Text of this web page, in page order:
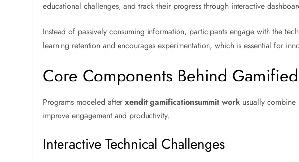
educational challenges, and track their progress through interactive
Instead of passively consuming information, participants engage with the
learning retention and encourages experimentation, which is essential for
Core Components Behind
Programs modeled afterxendit gamificationsummit work usually combine
improve engagement and productivity.
Interactive Technical Challenges